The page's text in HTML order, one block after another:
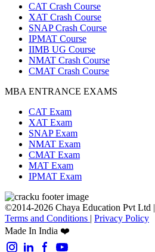
CAT Crash Course
XAT Crash Course
SNAP Crash Course
IPMAT Course
IIMB UG Course
NMAT Crash Course
CMAT Crash Course
MBA ENTRANCE EXAMS
CAT Exam
XAT Exam
SNAP Exam
NMAT Exam
CMAT Exam
MAT Exam
IPMAT Exam
©2014-2026 Chaya Education Pvt Ltd |
Terms and Conditions | Privacy Policy
Made In India ❤️